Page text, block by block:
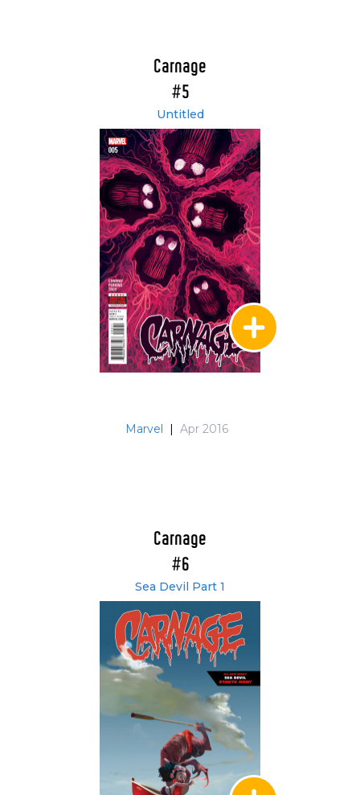
Carnage
#5
Untitled
Marvel | Apr 2016
Carnage
#6
Sea Devil Part 1